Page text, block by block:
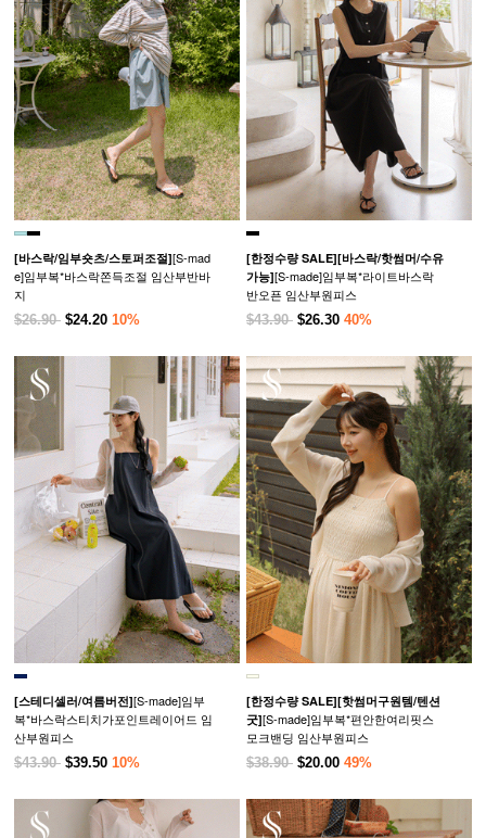
[바스락/임부숏츠/스토퍼조절][S-mad
e]임부복*바스락쫀득조절 임산부반바
지
$26.90 $24.20 10%
[한정수량 SALE][바스락/핫썸머/수유
가능][S-made]임부복*라이트바스락
반오픈 임산부원피스
$43.90 $26.30 40%
[스테디셀러/여름버전][S-made]임부
복*바스락스티치가포인트레이어드 임
산부원피스
$43.90 $39.50 10%
[한정수량 SALE][핫썸머구원템/텐션
굿][S-made]임부복*편안한여리핏스
모크밴딩 임산부원피스
$38.90 $20.00 49%